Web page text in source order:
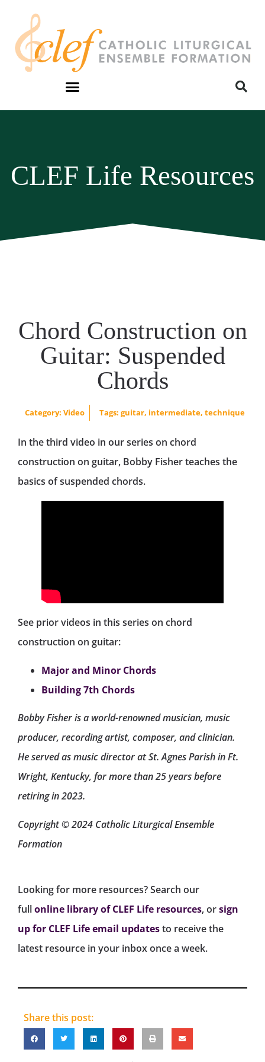
CLEF Life Resources
Chord Construction on
Guitar: Suspended
Chords
Category:Video Tags: guitar, intermediate, technique
In the third video in our series on chord
construction on guitar, Bobby Fisher teaches the
basics of suspended chords.
See prior videos in this series on chord
construction on guitar:
Major and Minor Chords
Building 7th Chords
Bobby Fisher is a world-renowned musician, music
producer, recording artist, composer, and clinician.
He served as music director at St. Agnes Parish in Ft.
Wright, Kentucky, for more than 25 years before
retiring in 2023.
Copyright © 2024 Catholic Liturgical Ensemble
Formation
Looking for more resources? Search our
fullonline library of CLEF Life resources, orsign
up for CLEF Life email updatesto receive the
latest resource in your inbox once a week.
Share this post: